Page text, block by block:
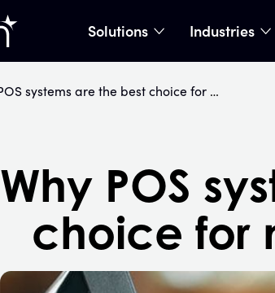
Solutions show submenu
Industries
Why POS systems are the best choice for most businesses
Why POS
choice for